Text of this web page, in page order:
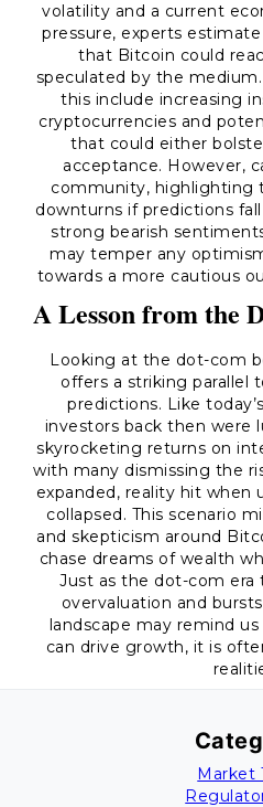
volatility and a current
pressure, experts
that Bitcoin could
speculated by the
this include increasing
cryptocurrencies and
that could either
acceptance. However,
community, highlighting
downturns if predictions
strong bearish
may temper any
towards a more cautious
A Lesson from the
Looking at the dot-com
offers a striking parallel
predictions. Like
investors back then were
skyrocketing returns on
with many dismissing the
expanded, reality hit when
collapsed. This scenario
and skepticism around
chase dreams of wealth
Just as the dot-com era
overvaluation and
landscape may remind
can drive growth, it is
Market